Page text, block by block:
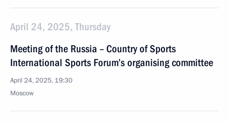
April 24, 2025, Thursday
Meeting of the Russia – Country of Sports
International Sports Forum’s organising committee
April 24, 2025, 19:30
Moscow